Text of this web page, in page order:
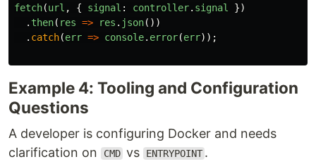
fetch(url , { signal : controller. signal
})
. then( res => res . json())
. catch(err => console. error(err));
Example 4: Tooling and Configuration
Questions
A developer is configuring Docker and needs
clarification on
CMD vs ENTRYPOINT .